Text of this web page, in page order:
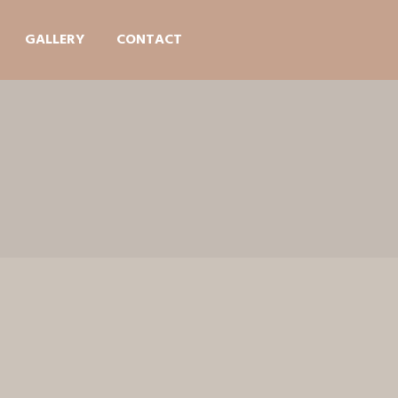
GALLERY CONTACT